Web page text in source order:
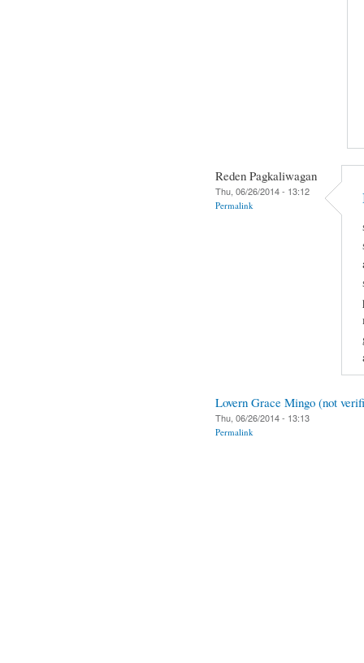
Reden Pagkaliwagan
Thu, 06/26/2014 - 13:12
Permalink
Lovern Grace Mingo (not
Thu, 06/26/2014 - 13:13
Permalink